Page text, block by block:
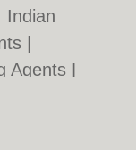
Indian
Agents